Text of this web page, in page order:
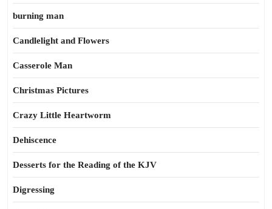
burning man
Candlelight and Flowers
Casserole Man
Christmas Pictures
Crazy Little Heartworm
Dehiscence
Desserts for the Reading of the KJV
Digressing